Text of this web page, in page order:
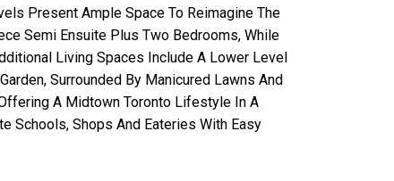
Present Ample Space To Reimagine The
Semi Ensuite Plus Two Bedrooms, While
Living Spaces Include A Lower Level
Surrounded By Manicured Lawns And
A Midtown Toronto Lifestyle In A
Schools, Shops And Eateries With Easy